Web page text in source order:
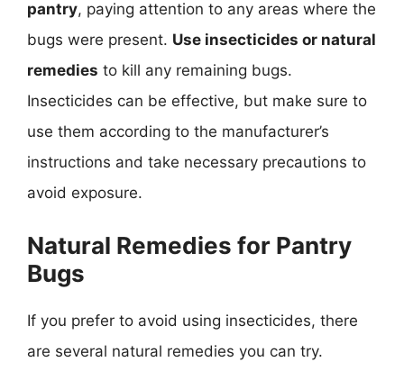
pantry, paying attention to any areas where the
bugs were present. Use insecticides or natural
remedies to kill any remaining bugs.
Insecticides can be effective, but make sure to
use them according to the manufacturer’s
instructions and take necessary precautions to
avoid exposure.
Natural Remedies for Pantry
Bugs
If you prefer to avoid using insecticides, there
are several natural remedies you can try.